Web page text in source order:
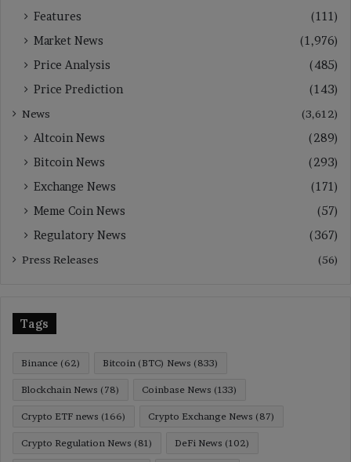
Features
(111)
Market News
(1,976)
Price Analysis
(485)
Price Prediction
(143)
News (3,612)
Altcoin News
(289)
Bitcoin News
(293)
Exchange News
(171)
Meme Coin News
(57)
Regulatory News
(367)
Press Releases (56)
Tags
Binance (62) Bitcoin (BTC) News (833)
Blockchain News (78) Coinbase News (133)
Crypto ETF news (166) Crypto Exchange News (87)
Crypto Regulation News (81) DeFi News (102)